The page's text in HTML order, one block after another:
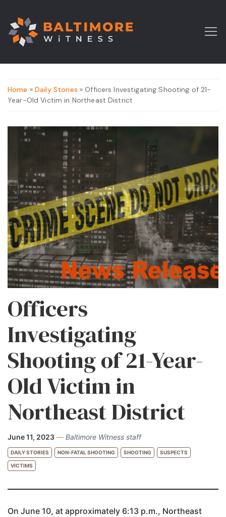
Home » Daily Stories » Officers Investigating Shooting of 21-
Year-Old Victim in Northeast District
Officers
Investigating
Shooting of 21-Year-
Old Victim in
Northeast District
June 11, 2023 — Baltimore Witness staff
DAILY STORIES NON-FATAL SHOOTING SHOOTING SUSPECTS
VICTIMS
On June 10, at approximately 6:13 p.m., Northeast